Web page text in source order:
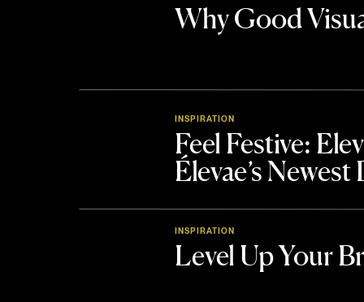
Why Good
Feel Festive:
Élevae’s
INSPIRATION
Level Up Your
INSPIRATION